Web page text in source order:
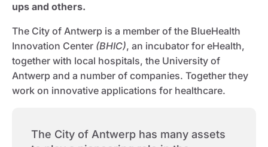
ups and others.
The City of Antwerp is a member of the BlueHealth
Innovation Center (BHIC), an incubator for eHealth,
together with local hospitals, the University of
Antwerp and a number of companies. Together they
work on innovative applications for healthcare.
The City of Antwerp has many assets